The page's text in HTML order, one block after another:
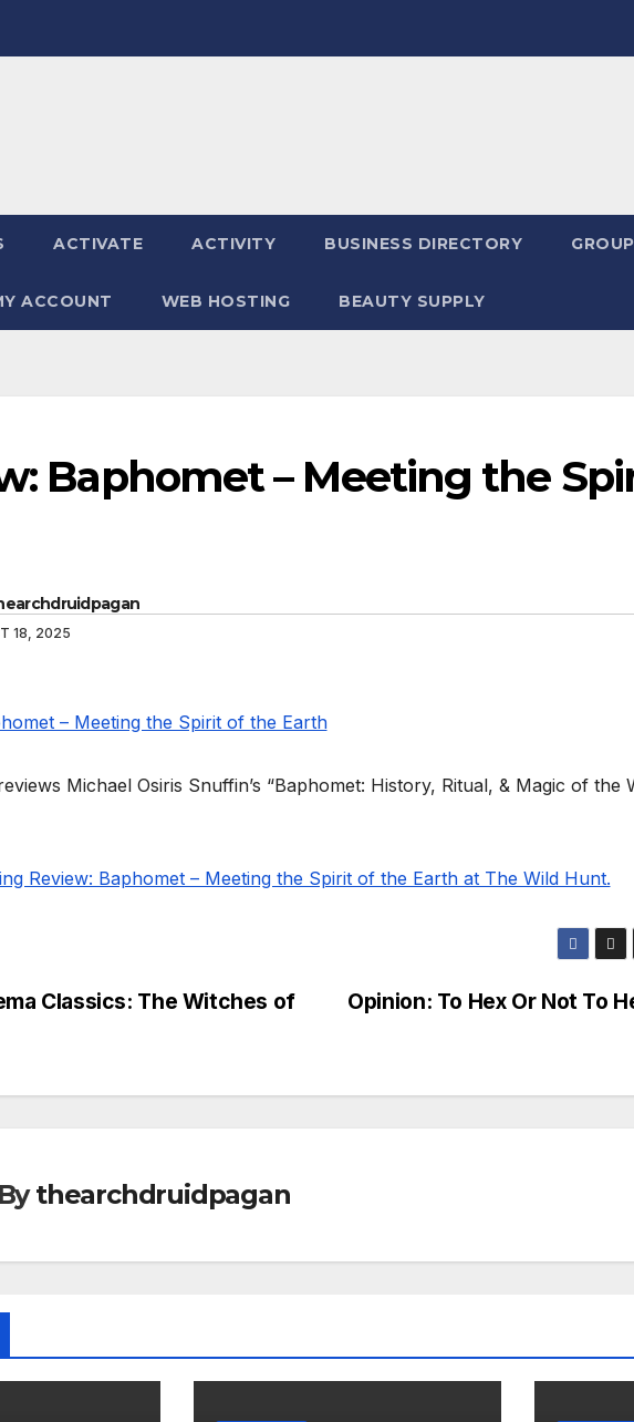
ACTIVATE ACTIVITY BUSINESS DIRECTORY
ACCOUNT WEB HOSTING BEAUTY SUPPLY
Baphomet – Meeting the
18, 2025
Michael Osiris Snuffin’s “Baphomet: History, Ritual, & Magic of the
Review: Baphomet – Meeting the Spirit of the Earth at The Wild Hunt.
Opinion: To Hex Or Not To
Classics: The Witches of
Bythearchdruidpagan